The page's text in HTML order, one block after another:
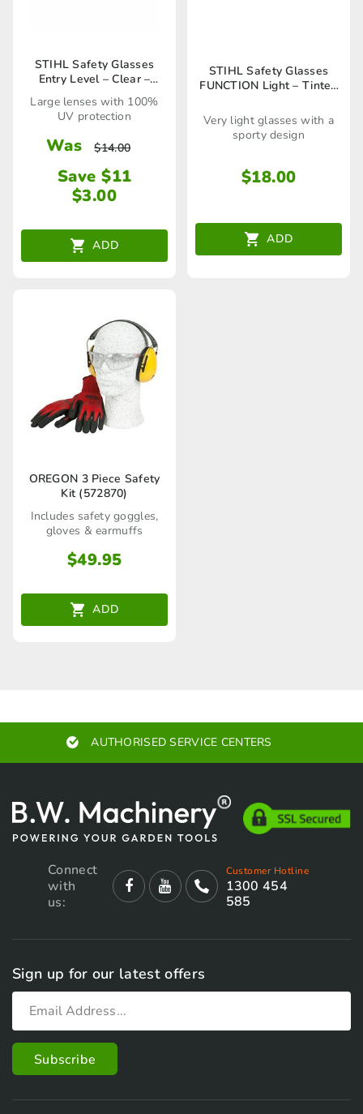
STIHL Safety Glasses
Entry Level – Clear –
00008840307
Large lenses with 100%
UV protection
Was $14.00
Save $11
$3.00
ADD
STIHL Safety Glasses
FUNCTION Light – Tinted
Very light glasses with a
sporty design
$18.00
ADD
OREGON 3 Piece Safety
Kit (572870)
Includes safety goggles,
gloves & earmuffs
$49.95
ADD
AUTHORISED SERVICE CENTERS
Connect
with
us:
Customer Hotline
1300 454
585
Sign up for our latest offers